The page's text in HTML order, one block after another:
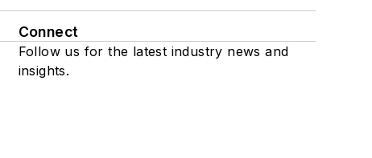
Connect
Follow us for the latest industry news and
insights.